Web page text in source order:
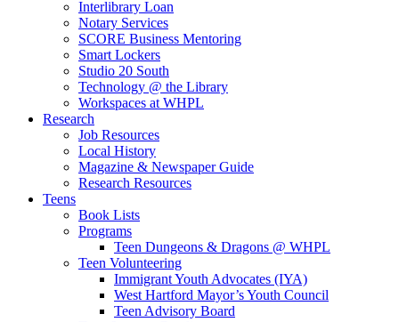
Interlibrary Loan
Notary Services
SCORE Business Mentoring
Smart Lockers
Studio 20 South
Technology @ the Library
Workspaces at WHPL
Research
Job Resources
Local History
Magazine & Newspaper Guide
Research Resources
Teens
Book Lists
Programs
Teen Dungeons & Dragons @ WHPL
Teen Volunteering
Immigrant Youth Advocates (IYA)
West Hartford Mayor’s Youth Council
Teen Advisory Board